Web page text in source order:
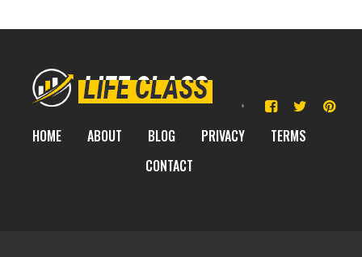
HOME ABOUT BLOG PRIVACY
TERMS
CONTACT